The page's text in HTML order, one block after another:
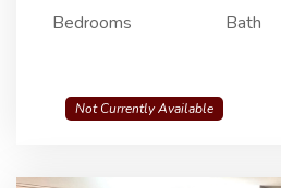
Bedrooms
Bath
Not Currently Available